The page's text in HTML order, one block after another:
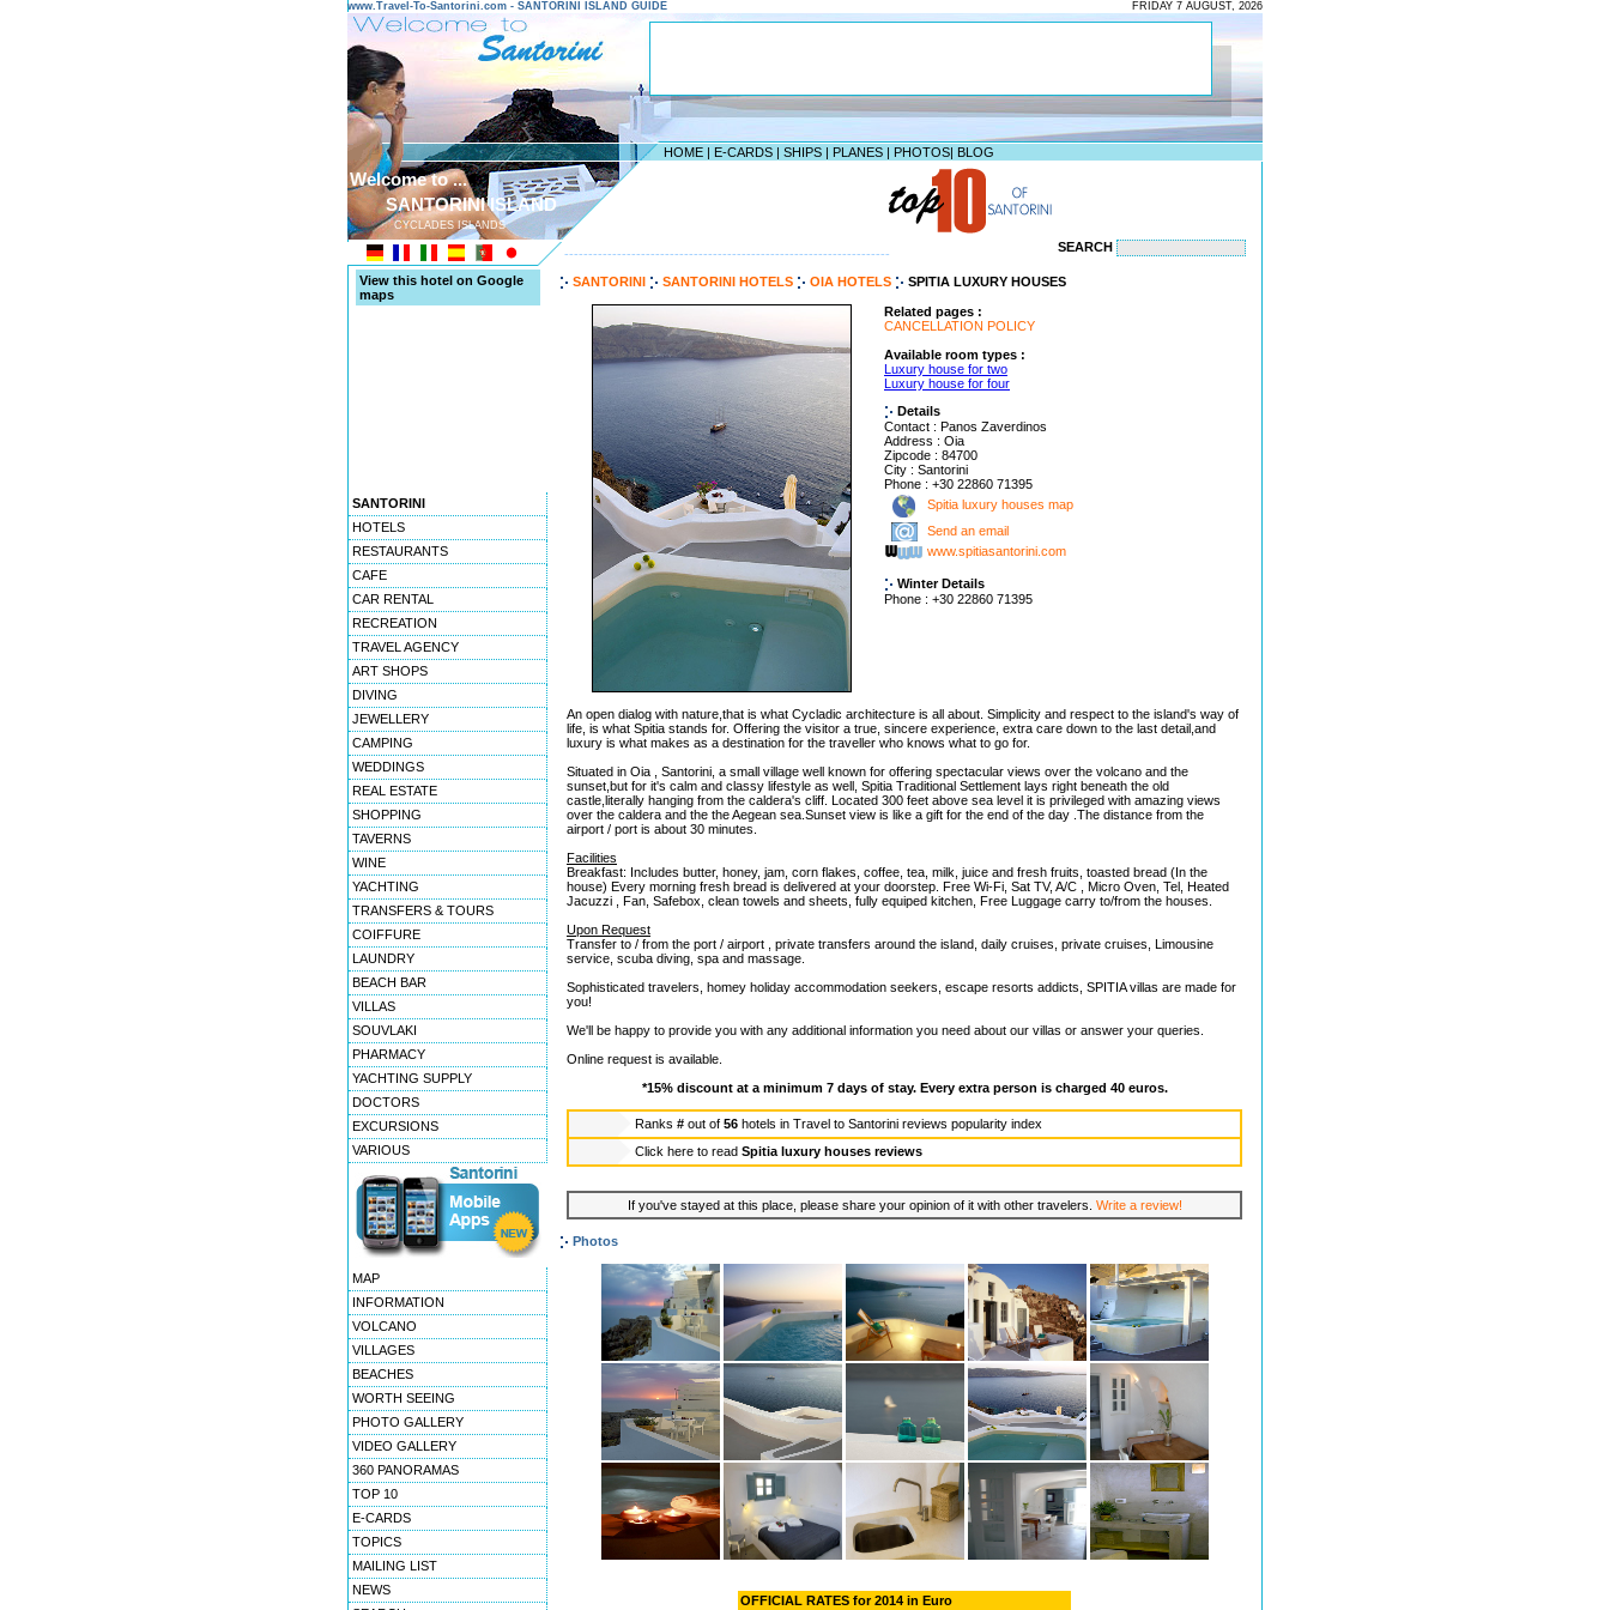
www.Travel-To-Santorini.com - SANTORINI ISLAND GUIDE FRIDAY 7 AUGUST, 2026
HOME | E-CARDS | SHIPS | PLANES | PHOTOS| BLOG
Welcome to ...
SANTORINI ISLAND
CYCLADES ISLANDS
-------------------------------------------------------------------- SEARCH
View this hotel on Google
maps
SANTORINI
HOTELS
RESTAURANTS
CAFE
CAR RENTAL
RECREATION
TRAVEL AGENCY
ART SHOPS
DIVING
JEWELLERY
CAMPING
WEDDINGS
REAL ESTATE
SHOPPING
TAVERNS
WINE
YACHTING
TRANSFERS & TOURS
COIFFURE
LAUNDRY
BEACH BAR
VILLAS
SOUVLAKI
PHARMACY
YACHTING SUPPLY
DOCTORS
EXCURSIONS
VARIOUS
MAP
INFORMATION
VOLCANO
VILLAGES
BEACHES
WORTH SEEING
PHOTO GALLERY
VIDEO GALLERY
360 PANORAMAS
TOP 10
E-CARDS
TOPICS
MAILING LIST
NEWS
SANTORINI SANTORINI HOTELS OIA HOTELS SPITIA LUXURY HOUSES
Related pages :
CANCELLATION POLICY
Available room types :
Luxury house for two
Luxury house for four
Details
Contact : Panos Zaverdinos
Address : Oia
Zipcode : 84700
City : Santorini
Phone : +30 22860 71395
Spitia luxury houses map
Send an email
www.spitiasantorini.com
Winter Details
Phone : +30 22860 71395
An open dialog with nature,that is what Cycladic architecture is all about. Simplicity and respect to the island's way of
life, is what Spitia stands for. Offering the visitor a true, sincere experience, extra care down to the last detail,and
luxury is what makes as a destination for the traveller who knows what to go for.
Situated in Oia , Santorini, a small village well known for offering spectacular views over the volcano and the
sunset,but for it's calm and classy lifestyle as well, Spitia Traditional Settlement lays right beneath the old
castle,literally hanging from the caldera's cliff. Located 300 feet above sea level it is privileged with amazing views
over the caldera and the the Aegean sea.Sunset view is like a gift for the end of the day .The distance from the
airport / port is about 30 minutes.
Facilities
Breakfast: Includes butter, honey, jam, corn flakes, coffee, tea, milk, juice and fresh fruits, toasted bread (In the
house) Every morning fresh bread is delivered at your doorstep. Free Wi-Fi, Sat TV, A/C , Micro Oven, Tel, Heated
Jacuzzi , Fan, Safebox, clean towels and sheets, fully equiped kitchen, Free Luggage carry to/from the houses.
Upon Request
Transfer to / from the port / airport , private transfers around the island, daily cruises, private cruises, Limousine
service, scuba diving, spa and massage.
Sophisticated travelers, homey holiday accommodation seekers, escape resorts addicts, SPITIA villas are made for
you!
We'll be happy to provide you with any additional information you need about our villas or answer your queries.
Online request is available.
*15% discount at a minimum 7 days of stay. Every extra person is charged 40 euros.
Ranks # out of 56 hotels in Travel to Santorini reviews popularity index
Click here to read Spitia luxury houses reviews
If you've stayed at this place, please share your opinion of it with other travelers. Write a review!
Photos
OFFICIAL RATES for 2014 in Euro